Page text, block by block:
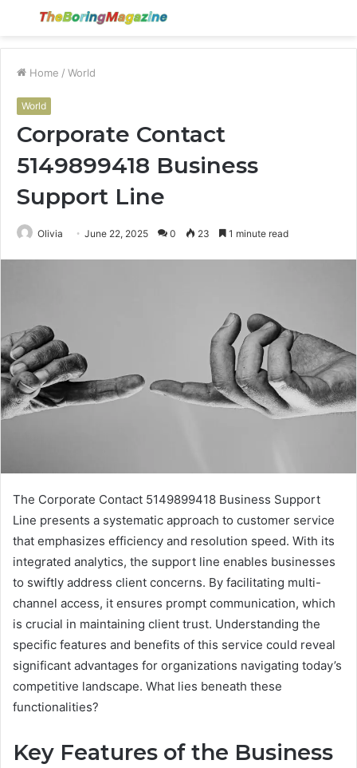
Menu
Home / World
World
Corporate Contact
5149899418 Business
Support Line
Olivia June 22, 2025 0 23 1 minute read
The Corporate Contact 5149899418 Business Support
Line presents a systematic approach to customer service
that emphasizes efficiency and resolution speed. With its
integrated analytics, the support line enables businesses
to swiftly address client concerns. By facilitating multi-
channel access, it ensures prompt communication, which
is crucial in maintaining client trust. Understanding the
specific features and benefits of this service could reveal
significant advantages for organizations navigating today’s
competitive landscape. What lies beneath these
functionalities?
Key Features of the Business